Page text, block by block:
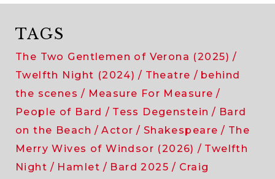
TAGS
The Two Gentlemen of Verona (2025)
Twelfth Night (2024)
Theatre
behind
the scenes
Measure For Measure
People of Bard
Tess Degenstein
Bard
on the Beach
Actor Shakespeare
The
Merry Wives of Windsor (2026)
Twelfth
Night
Hamlet Bard 2025
Craig